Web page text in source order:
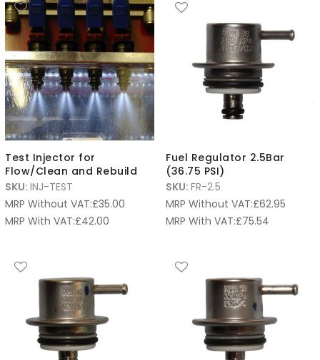
Test Injector for
Flow/Clean and Rebuild
SKU: INJ-TEST
MRP Without VAT:£35.00
MRP With VAT:£42.00
Fuel Regulator 2.5Bar
(36.75 PSI)
SKU: FR-2.5
MRP Without VAT:£62.95
MRP With VAT:£75.54